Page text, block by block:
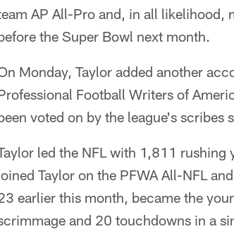
AP All-Pro and, in all likelihood,
the Super Bowl next month.
Monday, Taylor added another
Football Writers of
voted on by the league's scribes
led the NFL with 1,811
Taylor on the PFWA All-NFL
earlier this month, became the
and 20 touchdowns in a